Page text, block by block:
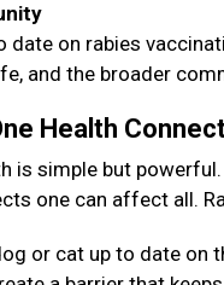
date on rabies
and the broader
Health
is simple but
one can affect all.
or cat up to date